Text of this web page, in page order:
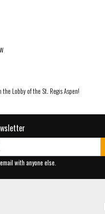
the Lobby of the St. Regis Aspen!
with anyone else.